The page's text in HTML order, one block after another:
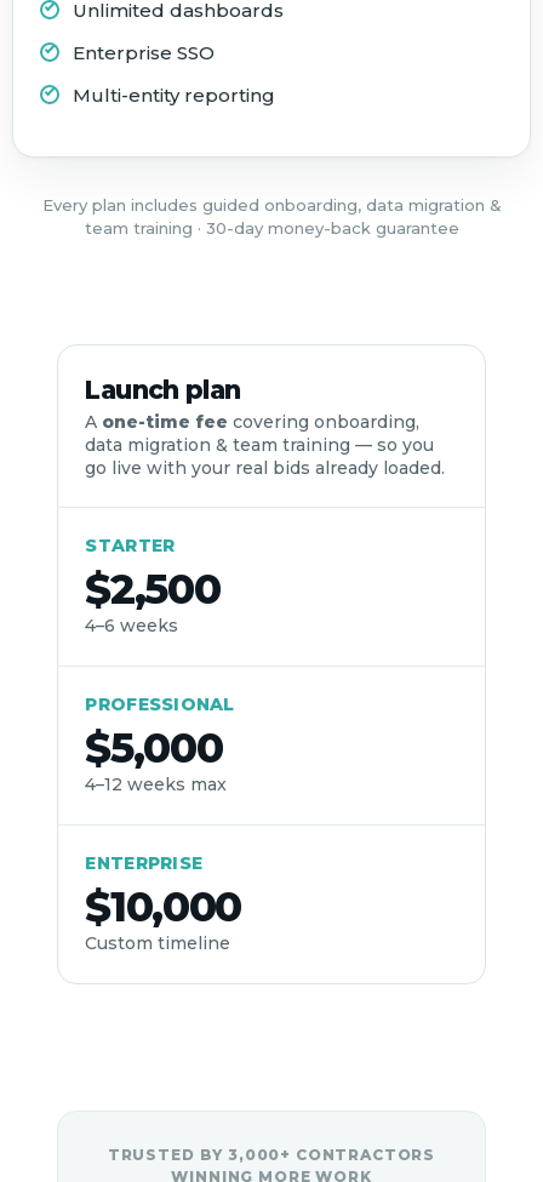
Unlimited dashboards
Enterprise SSO
Multi-entity reporting
Every plan includes guided onboarding, data migration &
team training · 30-day money-back guarantee
Launch plan
A one-time fee covering onboarding,
data migration & team training — so you
go live with your real bids already loaded.
STARTER
$2,500
4–6 weeks
PROFESSIONAL
$5,000
4–12 weeks max
ENTERPRISE
$10,000
Custom timeline
TRUSTED BY 3,000+ CONTRACTORS
WINNING MORE WORK